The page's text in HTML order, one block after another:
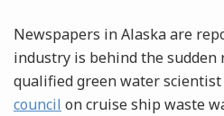
Newspapers in Alaska are
industry is behind the sudden
qualified green water
council on cruise ship waste